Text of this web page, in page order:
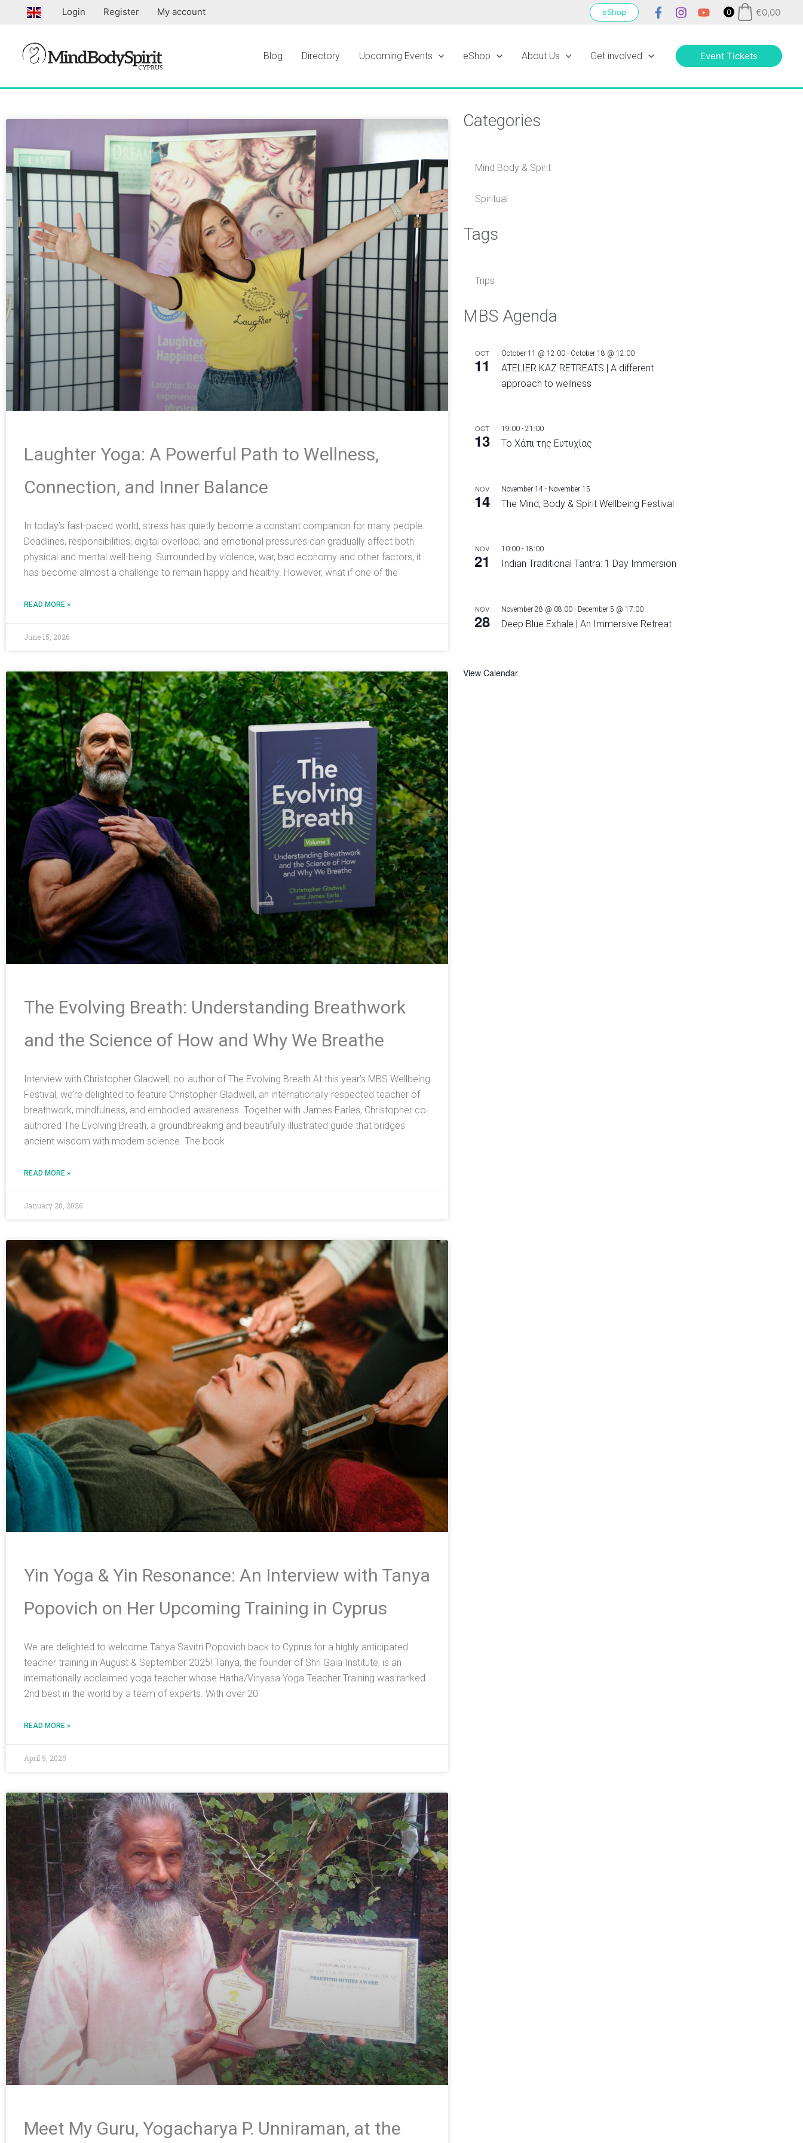
Login Register My account eShop 0 €0,00
Blog Directory Upcoming Events eShop About Us Get involved Event Tickets
Laughter Yoga: A Powerful Path to Wellness,
Connection, and Inner Balance
In today’s fast-paced world, stress has quietly become a constant companion for many people.
Deadlines, responsibilities, digital overload, and emotional pressures can gradually affect both
physical and mental well-being. Surrounded by violence, war, bad economy and other factors, it
has become almost a challenge to remain happy and healthy. However, what if one of the
READ MORE »
June 15, 2026
The Evolving Breath: Understanding Breathwork
and the Science of How and Why We Breathe
Interview with Christopher Gladwell, co-author of The Evolving Breath At this year’s MBS Wellbeing
Festival, we’re delighted to feature Christopher Gladwell, an internationally respected teacher of
breathwork, mindfulness, and embodied awareness. Together with James Earles, Christopher co-
authored The Evolving Breath, a groundbreaking and beautifully illustrated guide that bridges
ancient wisdom with modern science. The book
READ MORE »
January 20, 2026
Yin Yoga & Yin Resonance: An Interview with Tanya
Popovich on Her Upcoming Training in Cyprus
We are delighted to welcome Tanya Savitri Popovich back to Cyprus for a highly anticipated
teacher training in August & September 2025! Tanya, the founder of Shri Gaia Institute, is an
internationally acclaimed yoga teacher whose Hatha/Vinyasa Yoga Teacher Training was ranked
2nd best in the world by a team of experts. With over 20
READ MORE »
April 9, 2025
Meet My Guru, Yogacharya P. Unniraman, at the
PagePagePagePage Categories
Mind Body & Spirit
Spiritual
Tags
Trips
MBS Agenda
OCT
11
October 11 @ 12:00- October 18 @ 12:00
ATELIER KAZ RETREATS | A different
approach to wellness
OCT
13
19:00- 21:00
Το Χάπι της Ευτυχίας
NOV
14
November 14- November 15
The Mind, Body & Spirit Wellbeing Festival
NOV
21
10:00- 18:00
Indian Traditional Tantra: 1 Day Immersion
NOV
28
November 28 @ 08:00- December 5 @ 17:00
Deep Blue Exhale | An Immersive Retreat
View Calendar